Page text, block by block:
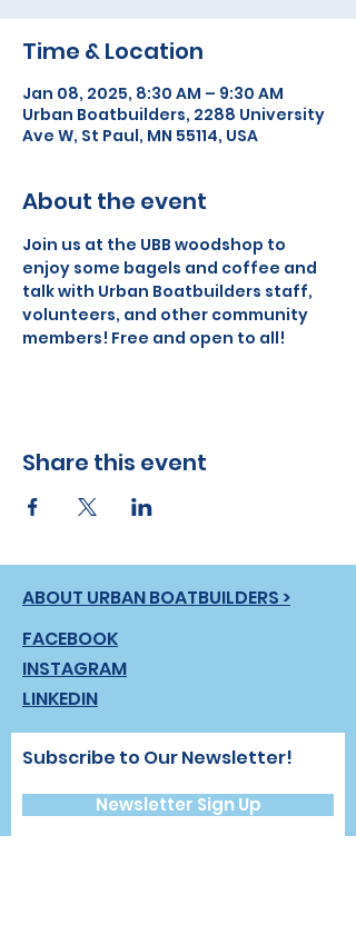
Time & Location
Jan 08, 2025, 8:30 AM – 9:30 AM
Urban Boatbuilders, 2288 University
Ave W, St Paul, MN 55114, USA
About the event
Join us at the UBB woodshop to
enjoy some bagels and coffee and
talk with Urban Boatbuilders staff,
volunteers, and other community
members! Free and open to all!
Share this event
ABOUT URBAN BOATBUILDERS >
FACEBOOK
INSTAGRAM
LINKEDIN
Subscribe to Our Newsletter!
Newsletter Sign Up